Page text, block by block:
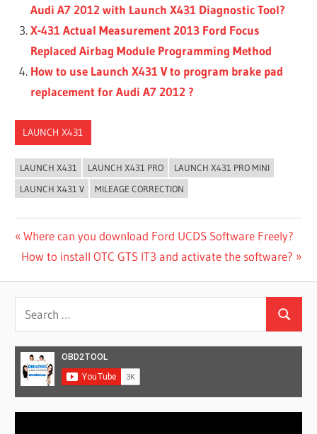
Audi A7 2012 with Launch X431 Diagnostic Tool?
X-431 Actual Measurement 2013 Ford Focus
Replaced Airbag Module Programming Method
How to use Launch X431 V to program brake pad
replacement for Audi A7 2012 ?
LAUNCH X431
LAUNCH X431 LAUNCH X431 PRO
LAUNCH X431 PRO MINI
LAUNCH X431 V
MILEAGE CORRECTION
Post
navigation
Previous
Post:
Where can you download Ford UCDS Software Freely?
Next
How to install OTC GTS IT3 and activate the software?
Search
for:
Search